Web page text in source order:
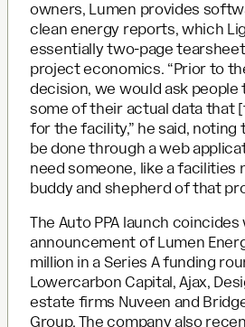
owners, Lumen provides
clean energy reports, which
essentially two-page
project economics. “Prior to
decision, we would ask
some of their actual data that
for the facility,” he said, noting
be done through a web
need someone, like a facilities
buddy and shepherd of that
The Auto PPA launch
announcement of Lumen
million in a Series A funding
Lowercarbon Capital, Ajax,
estate firms Nuveen and
Group. The company also